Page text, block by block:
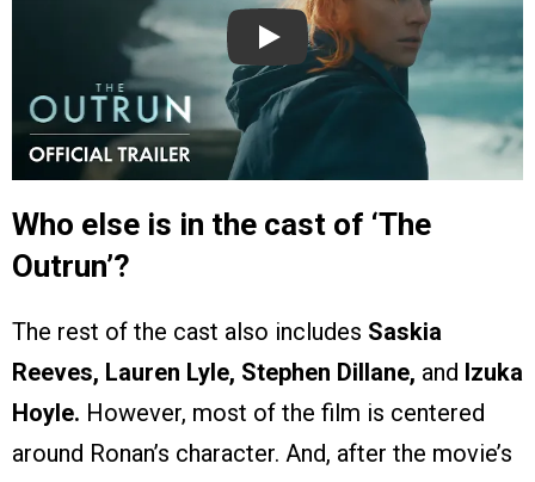
Play
Who else is in the cast of ‘The
Outrun’?
The rest of the cast also includes Saskia
Reeves, Lauren Lyle, Stephen Dillane, and Izuka
Hoyle. However, most of the film is centered
around Ronan’s character. And, after the movie’s